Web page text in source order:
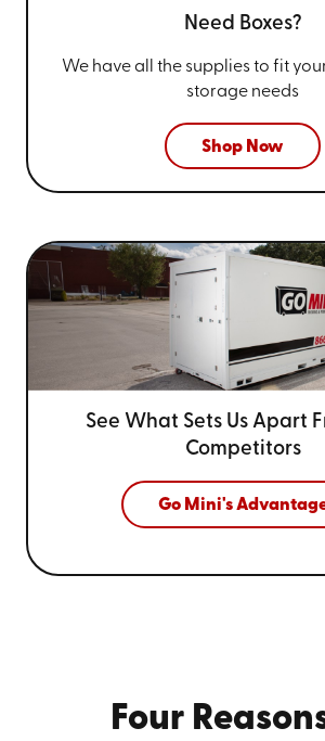
Need Boxes?
We have all the supplies to fit
storage needs
Shop Now
See What Sets Us Apart
Competitors
Go Mini's
Four